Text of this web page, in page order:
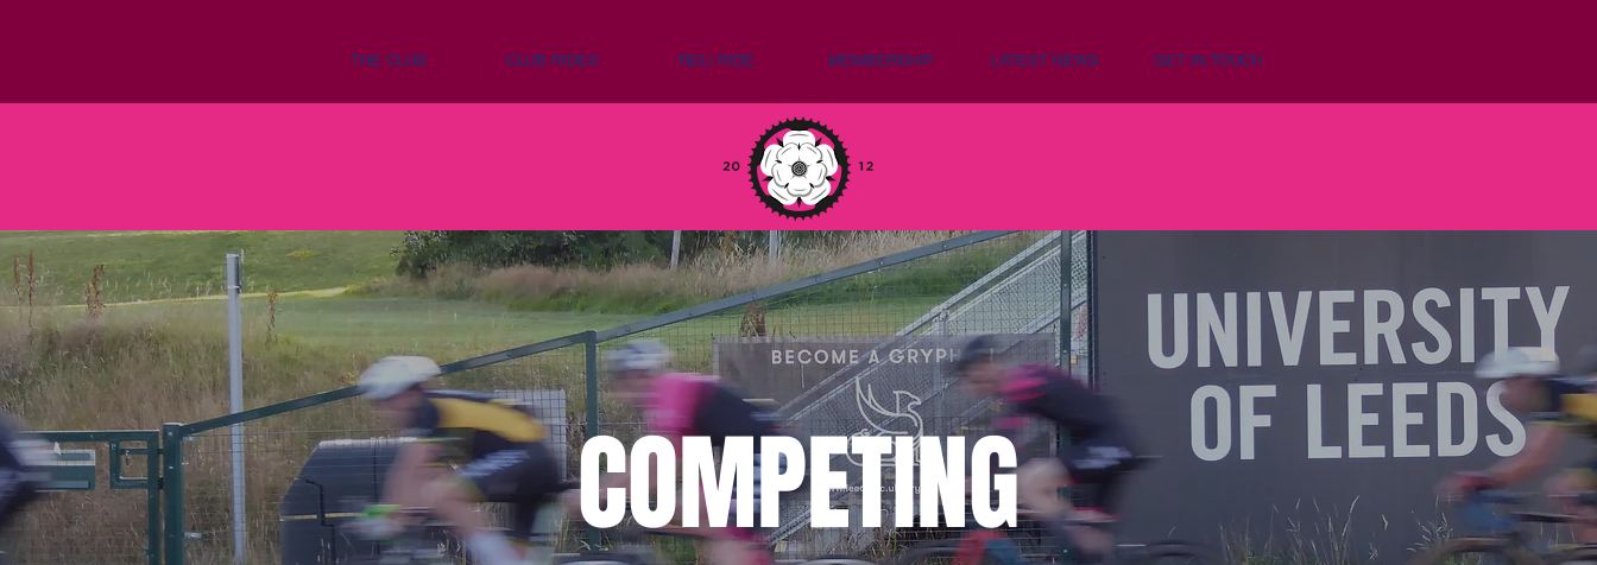
THE CLUB CLUB RIDES RELI RIDE MEMBERSHIP LATEST NEWS GET IN TOUCH
COMPETING